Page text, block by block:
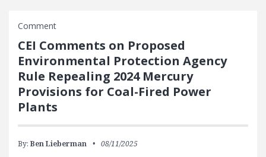
Comment
CEI Comments on Proposed
Environmental Protection Agency
Rule Repealing 2024 Mercury
Provisions for Coal-Fired Power
Plants
By: Ben Lieberman 08/11/2025